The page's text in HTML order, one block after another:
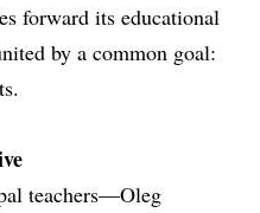
forward its educational
by a common goal:
teachers—Oleg